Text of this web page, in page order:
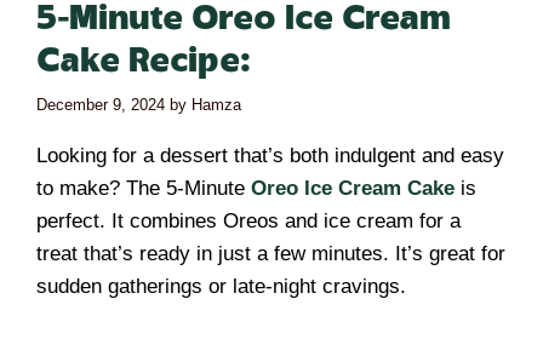
5-Minute Oreo Ice Cream
Cake Recipe:
December 9, 2024 by Hamza
Looking for a dessert that’s both indulgent and easy
to make? The 5-Minute Oreo Ice Cream Cake is
perfect. It combines Oreos and ice cream for a
treat that’s ready in just a few minutes. It’s great for
sudden gatherings or late-night cravings.